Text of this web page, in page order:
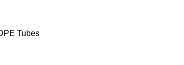
Tubes